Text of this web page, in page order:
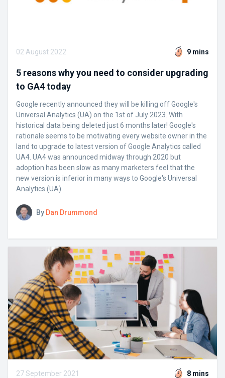
02 August 2022 9 mins
5 reasons why you need to consider upgrading
to GA4 today
Google recently announced they will be killing off Google's
Universal Analytics (UA) on the 1st of July 2023. With
historical data being deleted just 6 months later! Google's
rationale seems to be motivating every website owner in the
land to upgrade to latest version of Google Analytics called
UA4. UA4 was announced midway through 2020 but
adoption has been slow as many marketers feel that the
new version is inferior in many ways to Google's Universal
Analytics (UA).
By Dan Drummond
27 September 2021 8 mins